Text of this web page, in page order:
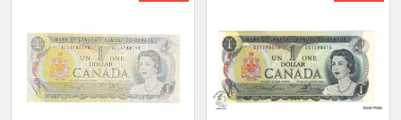
Products